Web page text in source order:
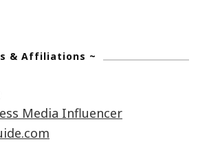
& Affiliations ~